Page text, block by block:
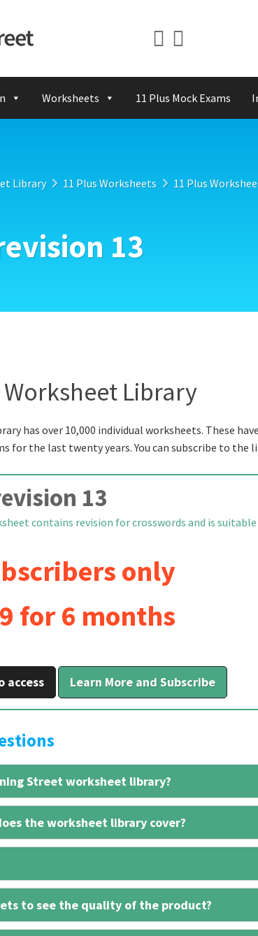
Worksheets 11 Plus Mock Exams
Library 11 Plus Worksheets 11 Plus
13
Library
has over 10,000 individual worksheets. These
for the last twenty years. You can subscribe to
13
contains revision for crosswords and is
only
for 6 months
access Learn More and Subscribe
Street worksheet library?
the worksheet library cover?
to see the quality of the product?